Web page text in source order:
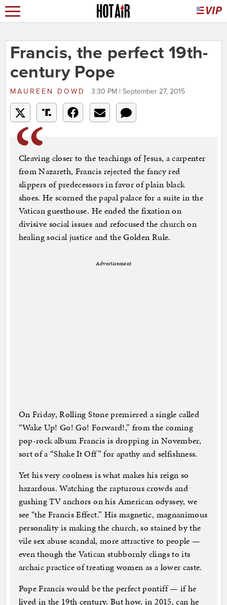
Francis, the perfect 19th-
century Pope
MAUREEN DOWD 3:30 PM | September 27, 2015
Cleaving closer to the teachings of Jesus, a carpenter
from Nazareth, Francis rejected the fancy red
slippers of predecessors in favor of plain black
shoes. He scorned the papal palace for a suite in the
Vatican guesthouse. He ended the fixation on
divisive social issues and refocused the church on
healing social justice and the Golden Rule.
Advertisement
On Friday, Rolling Stone premiered a single called
“Wake Up! Go! Go! Forward!,” from the coming
pop-rock album Francis is dropping in November,
sort of a “Shake It Off” for apathy and selfishness.
Yet his very coolness is what makes his reign so
hazardous. Watching the rapturous crowds and
gushing TV anchors on his American odyssey, we
see “the Francis Effect.” His magnetic, magnanimous
personality is making the church, so stained by the
vile sex abuse scandal, more attractive to people —
even though the Vatican stubbornly clings to its
archaic practice of treating women as a lower caste.
Pope Francis would be the perfect pontiff — if he
lived in the 19th century. But how, in 2015, can he